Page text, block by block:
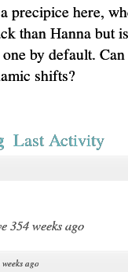
precipice here,
than Hanna but
by default.
shifts?
Last Activity
354 weeks ago
ago